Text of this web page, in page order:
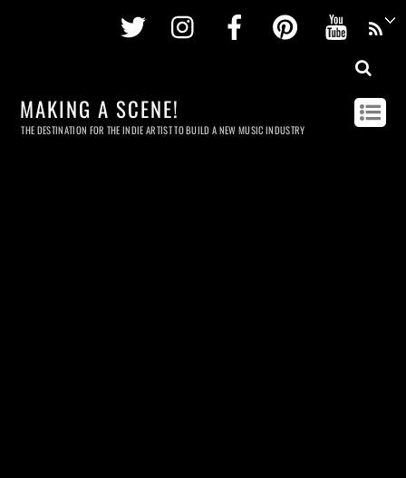
Twitter InstagramFacebookPinterest
MAKING A SCENE!
THE DESTINATION FOR THE INDIE ARTIST TO BUILD A NEW MUSIC INDUSTRY